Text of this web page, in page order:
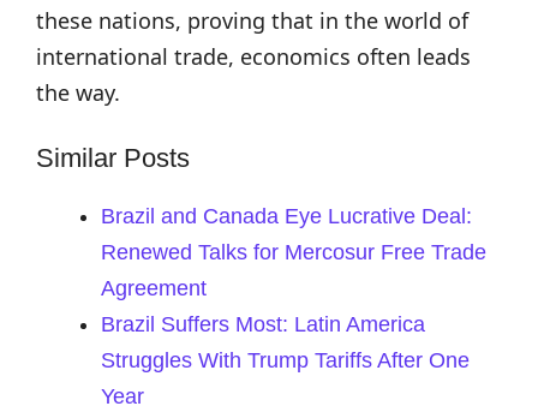
these nations, proving that in the world of
international trade, economics often leads
the way.
Similar Posts
Brazil and Canada Eye Lucrative Deal:
Renewed Talks for Mercosur Free Trade
Agreement
Brazil Suffers Most: Latin America
Struggles With Trump Tariffs After One
Year